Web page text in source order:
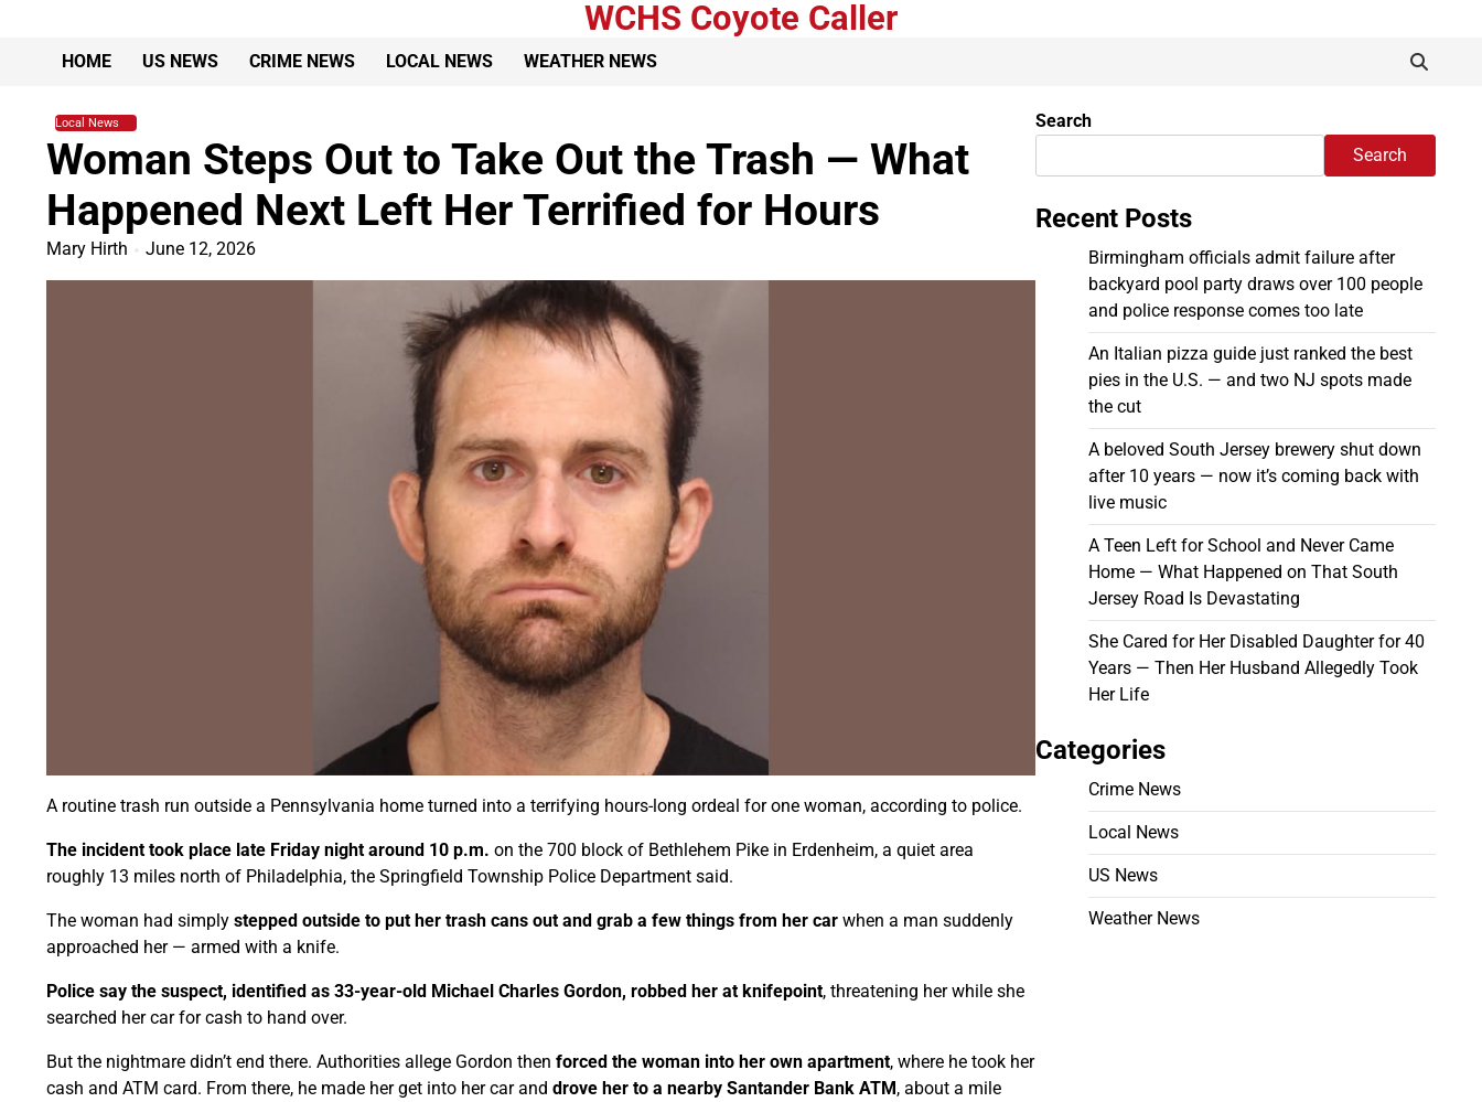
WCHS Coyote Caller
HOME US NEWS CRIME NEWS LOCAL NEWS WEATHER NEWS
Local News
Woman Steps Out to Take Out the Trash — What
Happened Next Left Her Terrified for Hours
Mary Hirth June 12, 2026
A routine trash run outside a Pennsylvania home turned into a terrifying hours-long ordeal for one woman, according to police.
The incident took place late Friday night around 10 p.m. on the 700 block of Bethlehem Pike in Erdenheim, a quiet area
roughly 13 miles north of Philadelphia, the Springfield Township Police Department said.
The woman had simply stepped outside to put her trash cans out and grab a few things from her car when a man suddenly
approached her — armed with a knife.
Police say the suspect, identified as 33-year-old Michael Charles Gordon, robbed her at knifepoint, threatening her while she
searched her car for cash to hand over.
But the nightmare didn’t end there. Authorities allege Gordon then forced the woman into her own apartment, where he took her
cash and ATM card. From there, he made her get into her car and drove her to a nearby Santander Bank ATM, about a mile
Search
Search
Recent Posts
Birmingham officials admit failure after
backyard pool party draws over 100 people
and police response comes too late
An Italian pizza guide just ranked the best
pies in the U.S. — and two NJ spots made
the cut
A beloved South Jersey brewery shut down
after 10 years — now it’s coming back with
live music
A Teen Left for School and Never Came
Home — What Happened on That South
Jersey Road Is Devastating
She Cared for Her Disabled Daughter for 40
Years — Then Her Husband Allegedly Took
Her Life
Categories
Crime News
Local News
US News
Weather News